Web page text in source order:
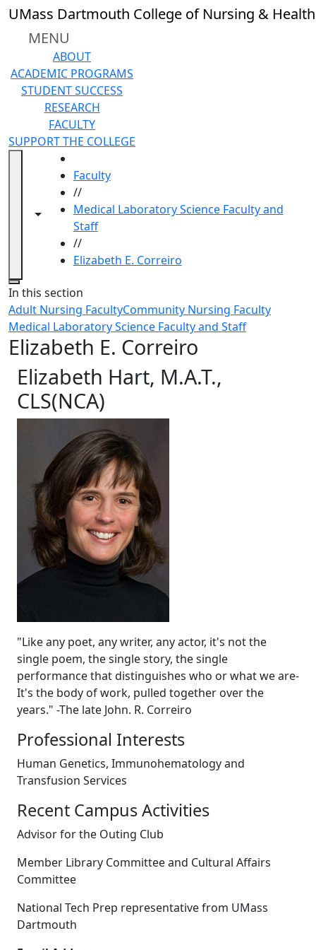
Skip to main content
UMass Dartmouth College of Nursing &
MENU
ABOUT
ACADEMIC PROGRAMS
STUDENT SUCCESS
RESEARCH
FACULTY
SUPPORT THE COLLEGE
Toggle navigation from this section
Toggle share controls
Faculty
//
Medical Laboratory Science Faculty and
Staff
//
Elizabeth E. Correiro
Close
In this section
Adult Nursing FacultyCommunity Nursing Faculty
Medical Laboratory Science Faculty and Staff
Elizabeth E. Correiro
Elizabeth Hart, M.A.T.,
CLS(NCA)
"Like any poet, any writer, any actor, it's not the
single poem, the single story, the single
performance that distinguishes who or what we are-
It's the body of work, pulled together over the
years." -The late John. R. Correiro
Professional Interests
Human Genetics, Immunohematology and
Transfusion Services
Recent Campus Activities
Advisor for the Outing Club
Member Library Committee and Cultural Affairs
Committee
National Tech Prep representative from UMass
Dartmouth